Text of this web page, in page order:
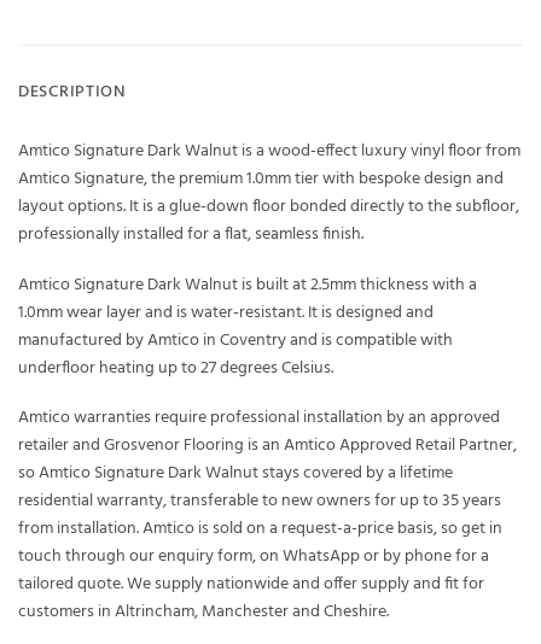
DESCRIPTION
Amtico Signature Dark Walnut is a wood-effect luxury vinyl floor from
Amtico Signature, the premium 1.0mm tier with bespoke design and
layout options. It is a glue-down floor bonded directly to the subfloor,
professionally installed for a flat, seamless finish.
Amtico Signature Dark Walnut is built at 2.5mm thickness with a
1.0mm wear layer and is water-resistant. It is designed and
manufactured by Amtico in Coventry and is compatible with
underfloor heating up to 27 degrees Celsius.
Amtico warranties require professional installation by an approved
retailer and Grosvenor Flooring is an Amtico Approved Retail Partner,
so Amtico Signature Dark Walnut stays covered by a lifetime
residential warranty, transferable to new owners for up to 35 years
from installation. Amtico is sold on a request-a-price basis, so get in
touch through our enquiry form, on WhatsApp or by phone for a
tailored quote. We supply nationwide and offer supply and fit for
customers in Altrincham, Manchester and Cheshire.